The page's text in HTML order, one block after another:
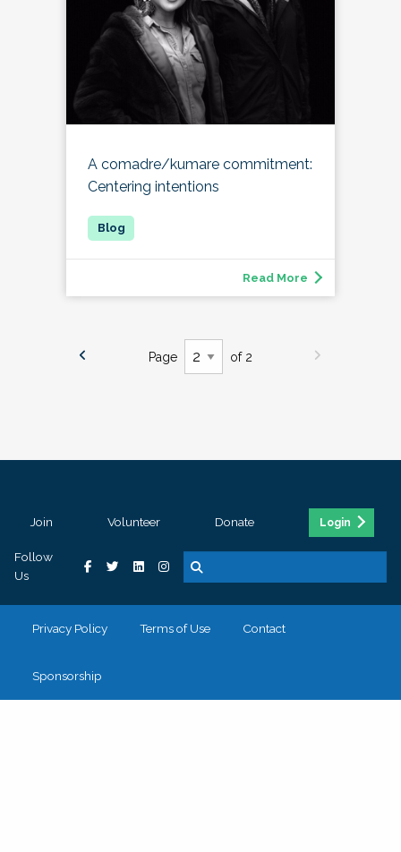
A comadre/kumare commitment:
Centering intentions
Read More
Page of 2
Join Volunteer Donate Login
Follow
Us
Privacy Policy Terms of Use Contact
Sponsorship